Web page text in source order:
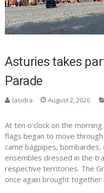
Asturies takes
Parade
lasidra August 2, 2026
At ten o’clock on the
flags began to move
came bagpipes, bombardes,
ensembles dressed in the
respective territories. The
once again brought together